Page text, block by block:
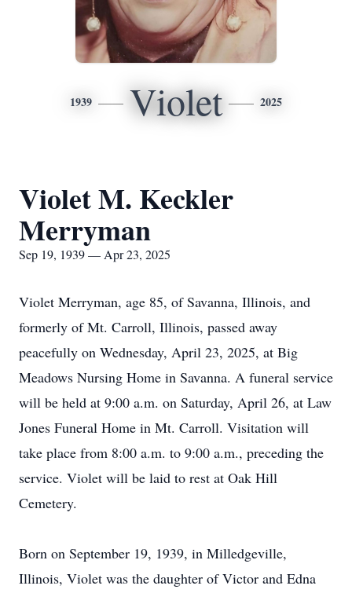
1939 Violet 2025
Violet M. Keckler
Merryman
Sep 19, 1939 — Apr 23, 2025
Violet Merryman, age 85, of Savanna, Illinois, and
formerly of Mt. Carroll, Illinois, passed away
peacefully on Wednesday, April 23, 2025, at Big
Meadows Nursing Home in Savanna. A funeral service
will be held at 9:00 a.m. on Saturday, April 26, at Law
Jones Funeral Home in Mt. Carroll. Visitation will
take place from 8:00 a.m. to 9:00 a.m., preceding the
service. Violet will be laid to rest at Oak Hill
Cemetery.
Born on September 19, 1939, in Milledgeville,
Illinois, Violet was the daughter of Victor and Edna